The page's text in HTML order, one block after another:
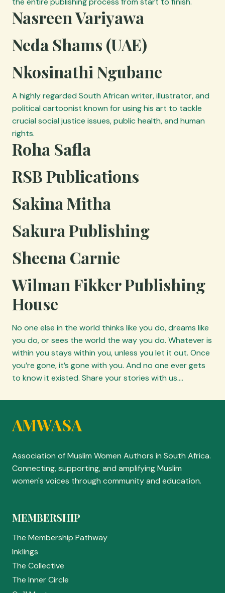
Nasreen Variyawa
Neda Shams (UAE)
Nkosinathi Ngubane
A highly regarded South African writer, illustrator, and
political cartoonist known for using his art to tackle
crucial social justice issues, public health, and human
rights.
Roha Safla
RSB Publications
Sakina Mitha
Sakura Publishing
Sheena Carnie
Wilman Fikker Publishing
House
No one else in the world thinks like you do, dreams like
you do, or sees the world the way you do. Whatever is
within you stays within you, unless you let it out. Once
you’re gone, it’s gone with you. And no one ever gets
to know it existed. Share your stories with us.…
AMWASA
Association of Muslim Women Authors in South Africa.
Connecting, supporting, and amplifying Muslim
women's voices through community and education.
MEMBERSHIP
The Membership Pathway
Inklings
The Collective
The Inner Circle